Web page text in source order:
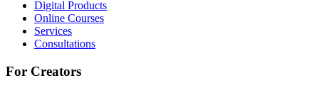
Digital Products
Online Courses
Services
Consultations
For Creators